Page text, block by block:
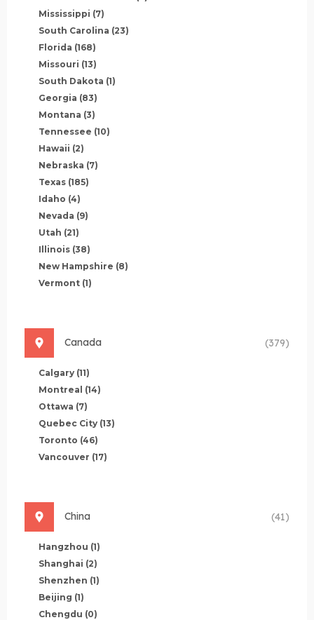
Mississippi (7)
South Carolina (23)
Florida (168)
Missouri (13)
South Dakota (1)
Georgia (83)
Montana (3)
Tennessee (10)
Hawaii (2)
Nebraska (7)
Texas (185)
Idaho (4)
Nevada (9)
Utah (21)
Illinois (38)
New Hampshire (8)
Vermont (1)
Canada (379)
Calgary (11)
Montreal (14)
Ottawa (7)
Quebec City (13)
Toronto (46)
Vancouver (17)
China (41)
Hangzhou (1)
Shanghai (2)
Shenzhen (1)
Beijing (1)
Chengdu (0)